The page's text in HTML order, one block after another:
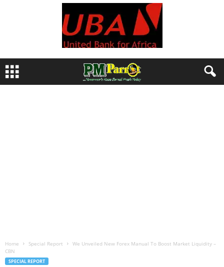
Home Special Report
We Unveiled New Forex Manual To Boost Market Liquidity –
CBN
SPECIAL REPORT